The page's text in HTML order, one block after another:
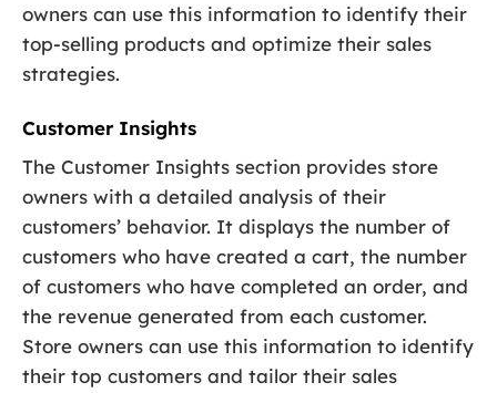
owners can use this information to identify their
top-selling products and optimize their sales
strategies.
Customer Insights
The Customer Insights section provides store
owners with a detailed analysis of their
customers’ behavior. It displays the number of
customers who have created a cart, the number
of customers who have completed an order, and
the revenue generated from each customer.
Store owners can use this information to identify
their top customers and tailor their sales